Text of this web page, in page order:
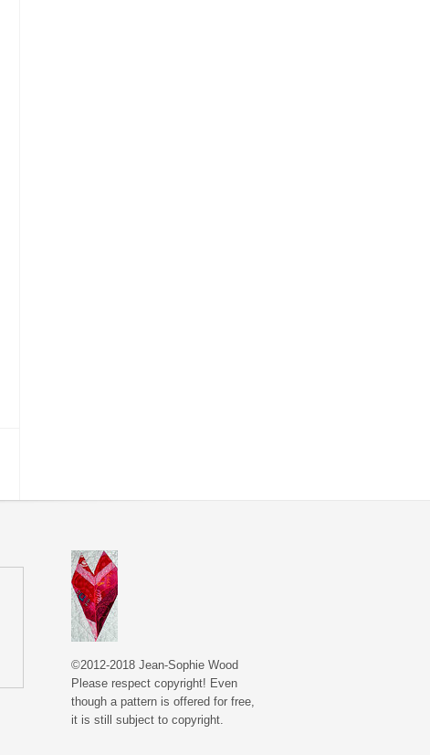
©2012-2018 Jean-Sophie Wood
Please respect copyright! Even
though a pattern is offered for free,
it is still subject to copyright.